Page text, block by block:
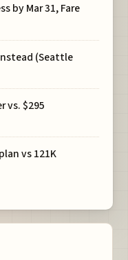
by Mar 31, Fare
(Seattle
vs. $295
vs 121K